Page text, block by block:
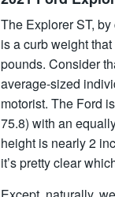
The Explorer ST,
is a curb weight
pounds. Consider
average-sized
motorist. The Ford
75.8) with an
height is nearly 2
it’s pretty clear